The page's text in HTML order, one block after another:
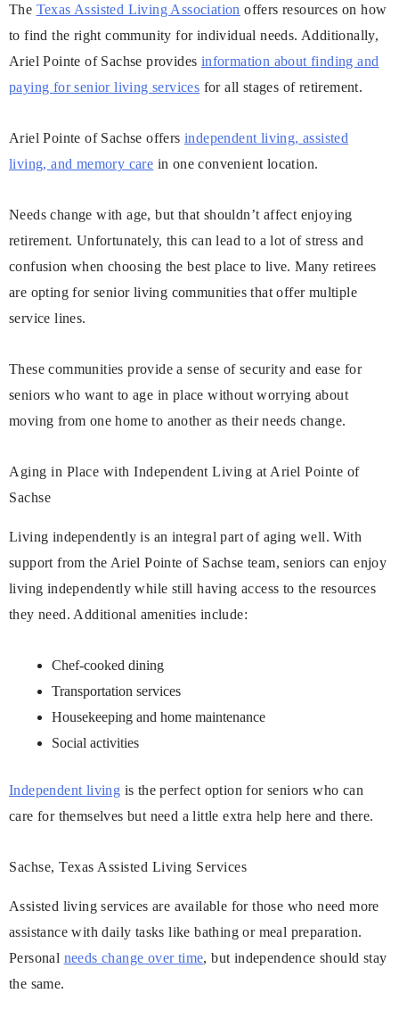
The Texas Assisted Living Association offers resources on how
to find the right community for individual needs. Additionally,
Ariel Pointe of Sachse provides information about finding and
paying for senior living services for all stages of retirement.
Ariel Pointe of Sachse offers independent living, assisted
living, and memory care in one convenient location.
Needs change with age, but that shouldn’t affect enjoying
retirement. Unfortunately, this can lead to a lot of stress and
confusion when choosing the best place to live. Many retirees
are opting for senior living communities that offer multiple
service lines.
These communities provide a sense of security and ease for
seniors who want to age in place without worrying about
moving from one home to another as their needs change.
Aging in Place with Independent Living at Ariel Pointe of
Sachse
Living independently is an integral part of aging well. With
support from the Ariel Pointe of Sachse team, seniors can enjoy
living independently while still having access to the resources
they need. Additional amenities include:
Chef-cooked dining
Transportation services
Housekeeping and home maintenance
Social activities
Independent living is the perfect option for seniors who can
care for themselves but need a little extra help here and there.
Sachse, Texas Assisted Living Services
Assisted living services are available for those who need more
assistance with daily tasks like bathing or meal preparation.
Personal needs change over time, but independence should stay
the same.